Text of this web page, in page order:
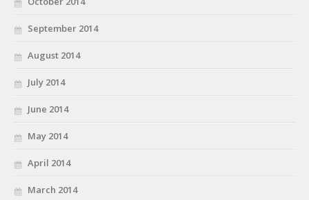
September 2014
August 2014
July 2014
June 2014
May 2014
April 2014
March 2014